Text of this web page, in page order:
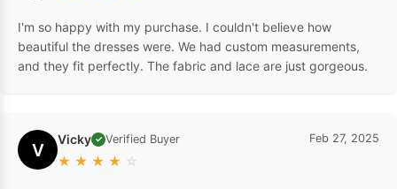
I'm so happy with my purchase. I couldn't believe how
beautiful the dresses were. We had custom measurements,
and they fit perfectly. The fabric and lace are just gorgeous.
V Vicky ✓ Verified Buyer
★ ★ ★ ★ ☆
Feb 27, 2025